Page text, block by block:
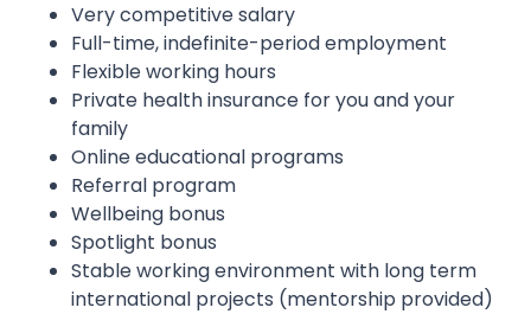
Very competitive salary
Full-time, indefinite-period employment
Flexible working hours
Private health insurance for you and your
family
Online educational programs
Referral program
Wellbeing bonus
Spotlight bonus
Stable working environment with long term
international projects (mentorship provided)